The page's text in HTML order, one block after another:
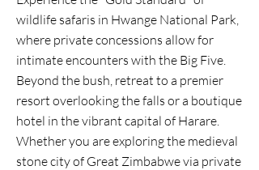
wildlife safaris in Hwange National Park,
where private concessions allow for
intimate encounters with the Big Five.
Beyond the bush, retreat to a premier
resort overlooking the falls or a boutique
hotel in the vibrant capital of Harare.
Whether you are exploring the medieval
stone city of Great Zimbabwe via private